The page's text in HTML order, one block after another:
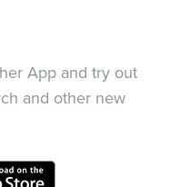
App and try out
and other new